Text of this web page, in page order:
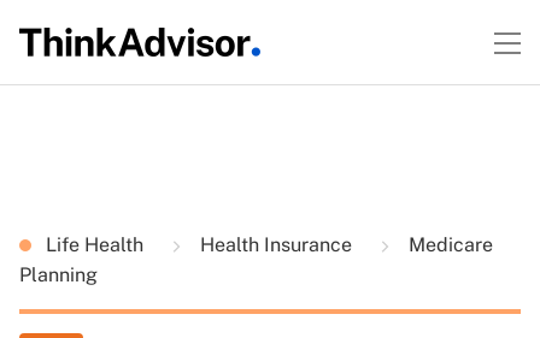
Life Health Health Insurance
Medicare
Planning